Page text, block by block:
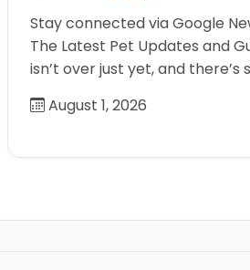
Stay connected via Google
The Latest Pet Updates and
isn’t over just yet, and there’s
August 1, 2026